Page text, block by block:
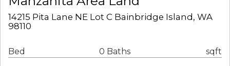
14215 Pita Lane NE Lot C Bainbridge Island, WA
98110
Bed 0 Baths sqft